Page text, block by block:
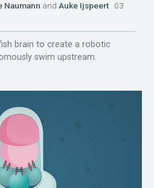
Naumann and Auke Ijspeert 03
brain to create a robotic
swim upstream.